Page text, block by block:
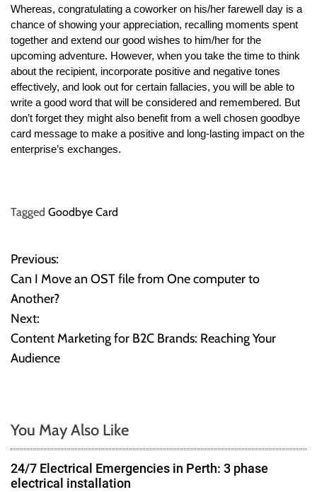
Whereas, congratulating a coworker on his/her farewell day is a
chance of showing your appreciation, recalling moments spent
together and extend our good wishes to him/her for the
upcoming adventure. However, when you take the time to think
about the recipient, incorporate positive and negative tones
effectively, and look out for certain fallacies, you will be able to
write a good word that will be considered and remembered. But
don’t forget they might also benefit from a well chosen goodbye
card message to make a positive and long-lasting impact on the
enterprise’s exchanges.
Tagged Goodbye Card
P
o
s
t
v
i
Previous:
Can I Move an OST file from One computer to
Another?
Next:
Content Marketing for B2C Brands: Reaching Your
Audience
You May Also Like
24/7 Electrical Emergencies in Perth: 3 phase
electrical installation